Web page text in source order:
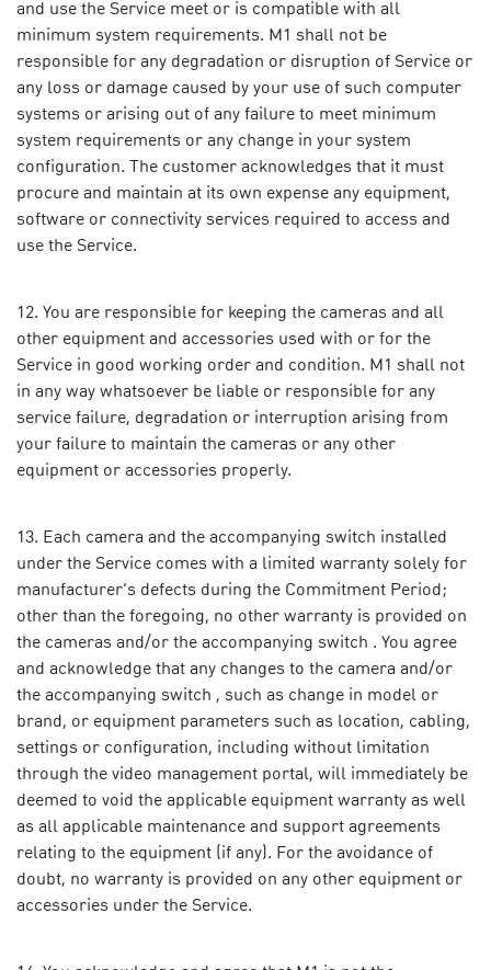
and use the Service meet or is compatible with all
minimum system requirements. M1 shall not be
responsible for any degradation or disruption of Service or
any loss or damage caused by your use of such computer
systems or arising out of any failure to meet minimum
system requirements or any change in your system
configuration. The customer acknowledges that it must
procure and maintain at its own expense any equipment,
software or connectivity services required to access and
use the Service.
You are responsible for keeping the cameras and all
other equipment and accessories used with or for the
Service in good working order and condition. M1 shall not
in any way whatsoever be liable or responsible for any
service failure, degradation or interruption arising from
your failure to maintain the cameras or any other
equipment or accessories properly.
Each camera and the accompanying switch installed
under the Service comes with a limited warranty solely for
manufacturer’s defects during the Commitment Period;
other than the foregoing, no other warranty is provided on
the cameras and/or the accompanying switch . You agree
and acknowledge that any changes to the camera and/or
the accompanying switch , such as change in model or
brand, or equipment parameters such as location, cabling,
settings or configuration, including without limitation
through the video management portal, will immediately be
deemed to void the applicable equipment warranty as well
as all applicable maintenance and support agreements
relating to the equipment (if any). For the avoidance of
doubt, no warranty is provided on any other equipment or
accessories under the Service.